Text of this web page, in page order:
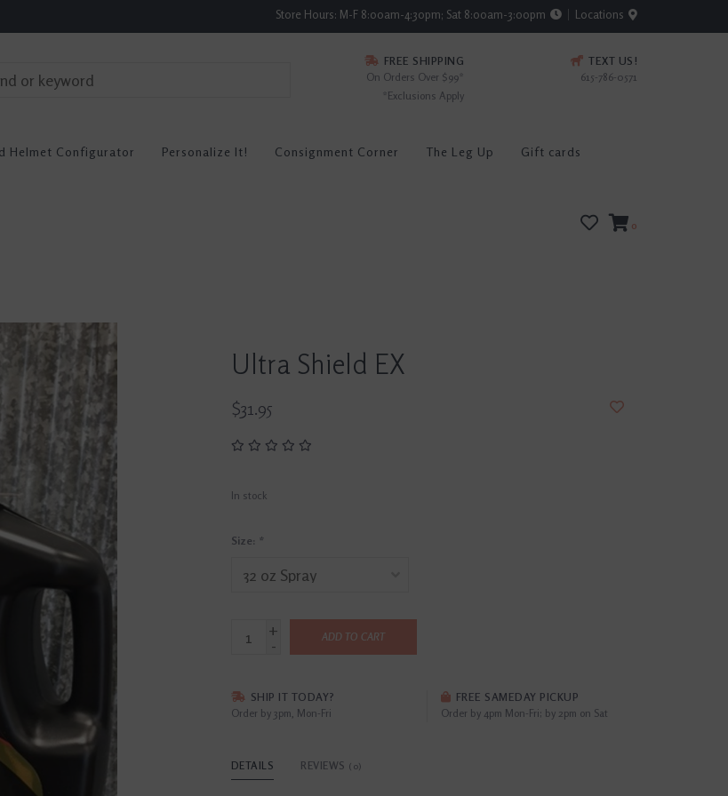
Store Hours: M-F 8:00am-4:30pm; Sat 8:00am-3:00pm Locations
FREE SHIPPING
On Orders Over $99*
*Exclusions Apply
TEXT US!
615-786-0571
Helmet Configurator Personalize It! Consignment Corner The Leg Up Gift cards
0
Ultra Shield EX
$31.95
In stock
Size: *
+
-
ADD TO CART
SHIP IT TODAY?
Order by 3pm, Mon-Fri
FREE SAMEDAY PICKUP
Order by 4pm Mon-Fri; by 2pm on Sat
DETAILS REVIEWS (0)